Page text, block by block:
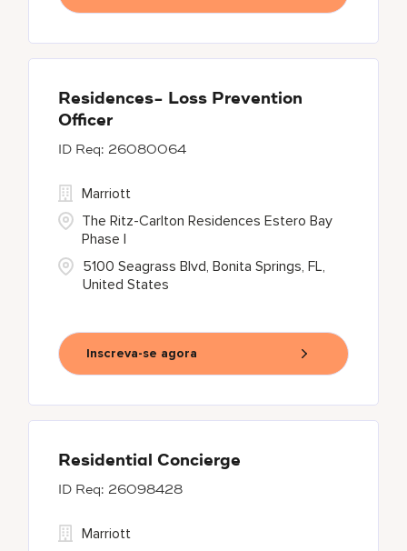
Residences- Loss Prevention
Officer
26080064
5100 Seagrass Blvd, Bonita Springs, FL,
United States
Marriott
The Ritz-Carlton Residences Estero Bay
Phase I
Inscreva-se agora
Residential Concierge
26098428
Marriott